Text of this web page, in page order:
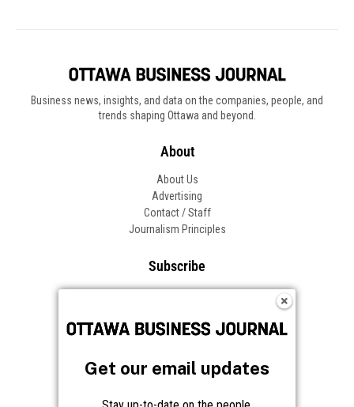
Business news, insights, and data on the companies, people, and
trends shaping Ottawa and beyond.
About
About Us
Advertising
Contact / Staff
Journalism Principles
Subscribe
Frequently Asked Questions
Get our email updates